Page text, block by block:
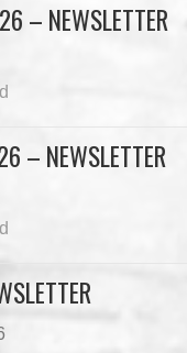
– NEWSLETTER
– NEWSLETTER